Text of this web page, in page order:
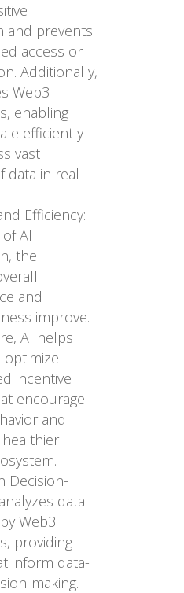
and prevents
access or
Additionally,
Web3
enabling
efficiently
vast
data in real
Efficiency:
AI
the
and
improve.
AI helps
optimize
incentive
encourage
and
Decision-
data
Web3
providing
inform data-
making.